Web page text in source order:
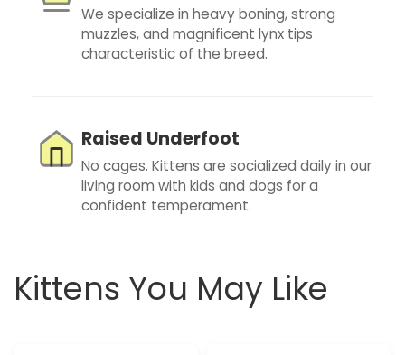
We specialize in heavy boning, strong
muzzles, and magnificent lynx tips
characteristic of the breed.
Raised Underfoot
No cages. Kittens are socialized daily in our
living room with kids and dogs for a
confident temperament.
Kittens You May Like